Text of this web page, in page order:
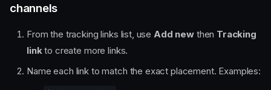
channels
From the tracking links list, useAdd newthen Tracking
linkto create more links.
Name each link to match the exact placement. Examples: